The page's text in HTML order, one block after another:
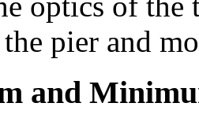
pier and
and